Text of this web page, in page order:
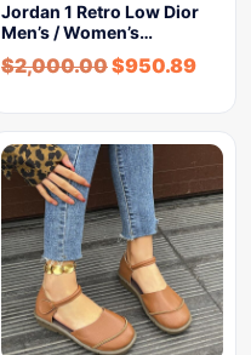
Jordan 1 Retro Low Dior
Men’s / Women’s…
$2,000.00$950.89